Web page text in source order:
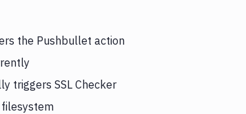
the Pushbullet action
triggers SSL Checker